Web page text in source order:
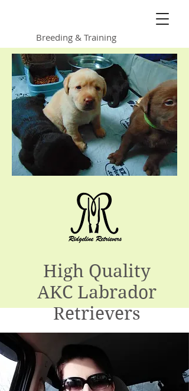
Breeding & Training
High Quality
AKC Labrador
Retrievers